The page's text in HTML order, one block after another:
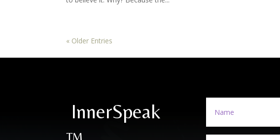
« Older Entries
InnerSpeak